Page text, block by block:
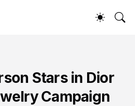
Stars in Dior
Campaign